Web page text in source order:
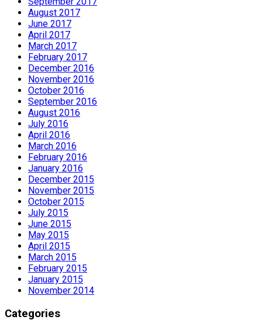
August 2017
June 2017
April 2017
March 2017
February 2017
December 2016
November 2016
October 2016
September 2016
August 2016
July 2016
April 2016
March 2016
February 2016
January 2016
December 2015
November 2015
October 2015
July 2015
June 2015
May 2015
April 2015
March 2015
February 2015
January 2015
November 2014
Categories